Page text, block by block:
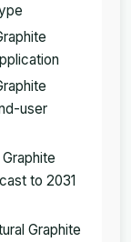
user
Graphite
to 2031
Graphite